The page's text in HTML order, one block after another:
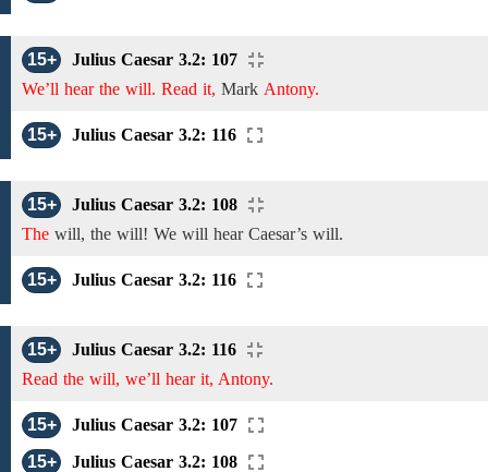
15+
Julius Caesar 3.2: 107
We’ll hear the will. Read it, Mark Antony.
15+ Julius Caesar 3.2: 116
15+
Julius Caesar 3.2: 108
The will, the will! We will hear Caesar’s will.
15+ Julius Caesar 3.2: 116
15+
Julius Caesar 3.2: 116
Read the will, we’ll hear it, Antony.
15+
Julius Caesar 3.2: 107
15+
Julius Caesar 3.2: 108